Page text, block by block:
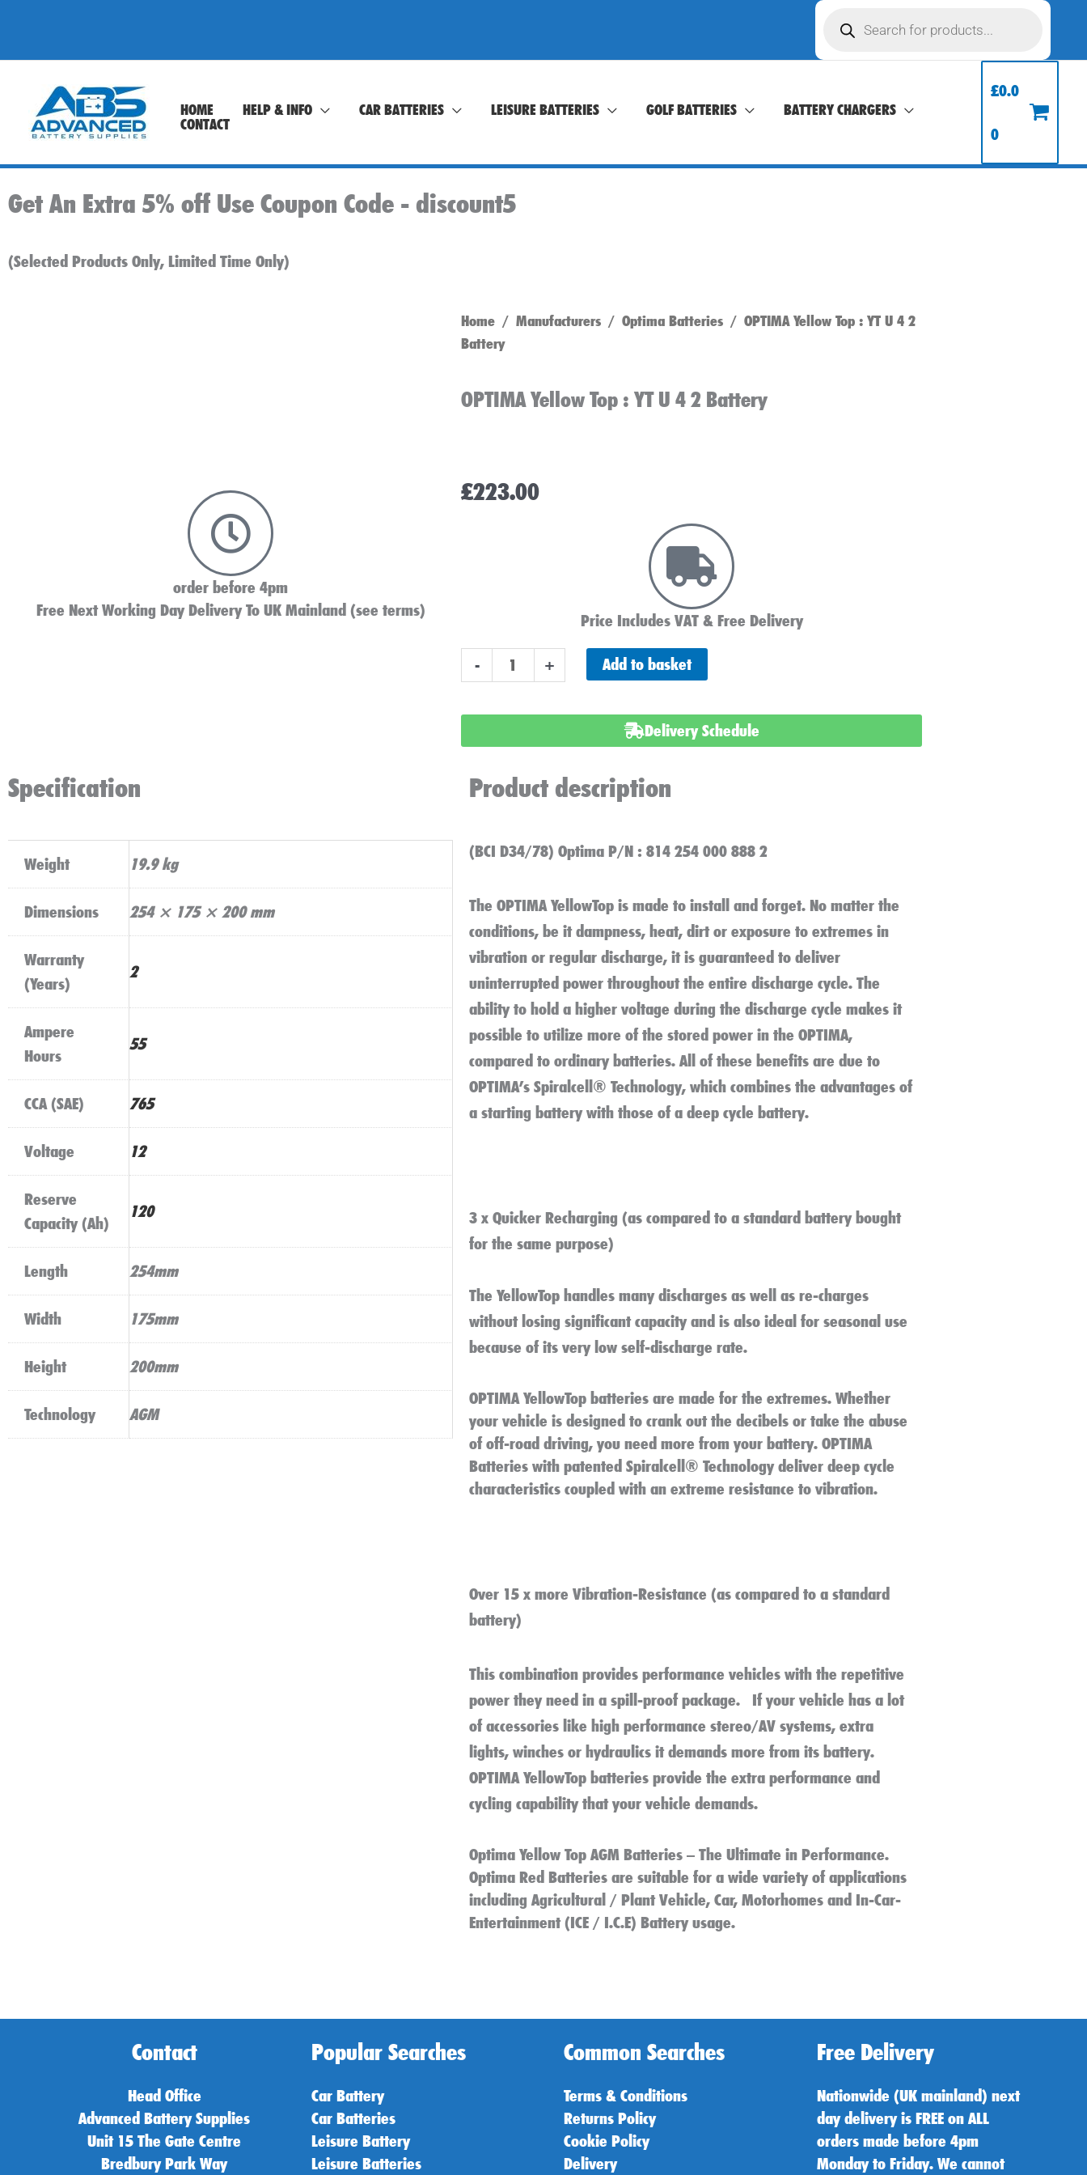
content
search
HOME HELP & INFO CAR BATTERIES LEISURE BATTERIES GOLF BATTERIES
BATTERY CHARGERS
CONTACT
£0.0
0
Get An Extra 5% off Use Coupon Code - discount5
(Selected Products Only, Limited Time Only)
order before 4pm
Free Next Working Day Delivery To UK Mainland (see terms)
Home / Manufacturers / Optima Batteries / OPTIMA Yellow Top : YT U 4 2
Battery
OPTIMA Yellow Top : YT U 4 2 Battery
£223.00
Price Includes VAT & Free Delivery
-
Yellow
YT
Battery
quantity
+ Add to basket
Delivery Schedule
Specification
Weight 19.9 kg
Dimensions 254 × 175 × 200 mm
Warranty
(Years)
2
Ampere
Hours
55
CCA (SAE) 765
Voltage 12
Reserve
Capacity (Ah)
120
Length 254mm
Width 175mm
Height 200mm
Technology AGM
Product description
(BCI D34/78) Optima P/N : 814 254 000 888 2
The OPTIMA YellowTop is made to install and forget. No matter the
conditions, be it dampness, heat, dirt or exposure to extremes in
vibration or regular discharge, it is guaranteed to deliver
uninterrupted power throughout the entire discharge cycle. The
ability to hold a higher voltage during the discharge cycle makes it
possible to utilize more of the stored power in the OPTIMA,
compared to ordinary batteries. All of these benefits are due to
OPTIMA’s Spiralcell® Technology, which combines the advantages of
a starting battery with those of a deep cycle battery.
3 x Quicker Recharging (as compared to a standard battery bought
for the same purpose)
The YellowTop handles many discharges as well as re-charges
without losing significant capacity and is also ideal for seasonal use
because of its very low self-discharge rate.
OPTIMA YellowTop batteries are made for the extremes. Whether
your vehicle is designed to crank out the decibels or take the abuse
of off-road driving, you need more from your battery. OPTIMA
Batteries with patented Spiralcell® Technology deliver deep cycle
characteristics coupled with an extreme resistance to vibration.
Over 15 x more Vibration-Resistance (as compared to a standard
battery)
This combination provides performance vehicles with the repetitive
power they need in a spill-proof package. If your vehicle has a lot
of accessories like high performance stereo/AV systems, extra
lights, winches or hydraulics it demands more from its battery.
OPTIMA YellowTop batteries provide the extra performance and
cycling capability that your vehicle demands.
Optima Yellow Top AGM Batteries – The Ultimate in Performance.
Optima Red Batteries are suitable for a wide variety of applications
including Agricultural / Plant Vehicle, Car, Motorhomes and In-Car-
Entertainment (ICE / I.C.E) Battery usage.
Contact
Head Office
Advanced Battery Supplies
Unit 15 The Gate Centre
Bredbury Park Way
Popular Searches
Car Battery
Car Batteries
Leisure Battery
Leisure Batteries
Common Searches
Terms & Conditions
Returns Policy
Cookie Policy
Delivery
Free Delivery
Nationwide (UK mainland) next
day delivery is FREE on ALL
orders made before 4pm
Monday to Friday. We cannot